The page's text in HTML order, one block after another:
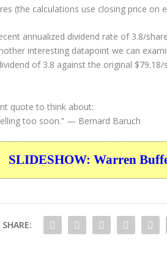
(the calculations use closing price on
annualized dividend rate of 3.8/
interesting datapoint we can
of 3.8 against the original
quote to think about:
too soon.” — Bernard Baruch
SLIDESHOW: Warren
SHARE: